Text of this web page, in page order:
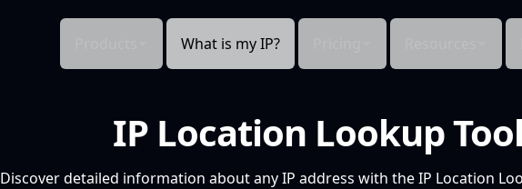
What is my IP?
IP Location Lookup Tool
Discover detailed information about any IP address with the IP Location